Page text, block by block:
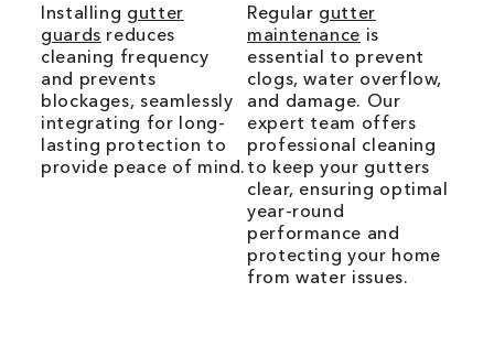
Installing gutter
guards reduces
cleaning frequency
and prevents
blockages, seamlessly
integrating for long-
lasting protection to
provide peace of mind.
Regular gutter
maintenance is
essential to prevent
clogs, water overflow,
and damage. Our
expert team offers
professional cleaning
to keep your gutters
clear, ensuring optimal
year-round
performance and
protecting your home
from water issues.